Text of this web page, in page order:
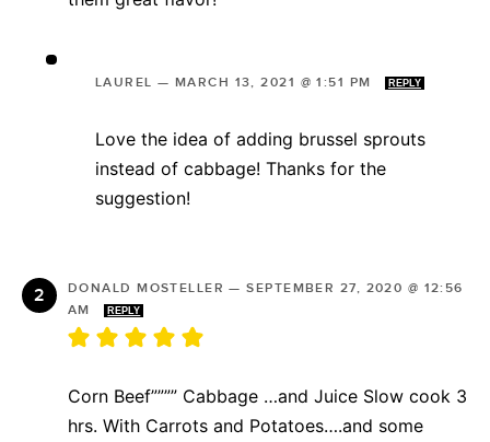
LAUREL — MARCH 13, 2021 @ 1:51 PM REPLY
Love the idea of adding brussel sprouts
instead of cabbage! Thanks for the
suggestion!
DONALD MOSTELLER —SEPTEMBER 27, 2020 @ 12:56
AM
REPLY
Corn Beef”””” Cabbage …and Juice Slow cook 3
hrs. With Carrots and Potatoes….and some